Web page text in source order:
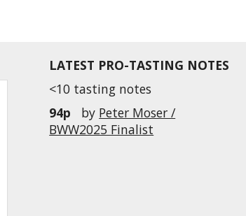
LATEST PRO-TASTING NOTES
<10 tasting notes
94p
by Peter Moser /
BWW2025 Finalist